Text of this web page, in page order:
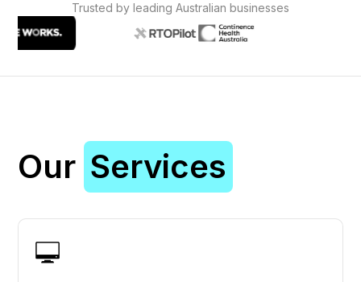
Trusted by leading Australian businesses
Our Services